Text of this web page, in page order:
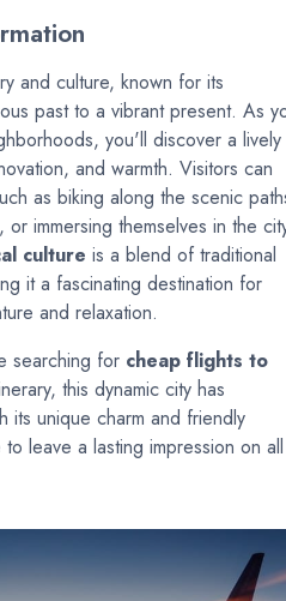
and culture, known for its
past to a vibrant present. As
you'll discover a lively
and warmth. Visitors can
as biking along the scenic
immersing themselves in the
culture is a blend of traditional
it a fascinating destination for
and relaxation.
searching for cheap flights to
this dynamic city has
its unique charm and friendly
leave a lasting impression on all